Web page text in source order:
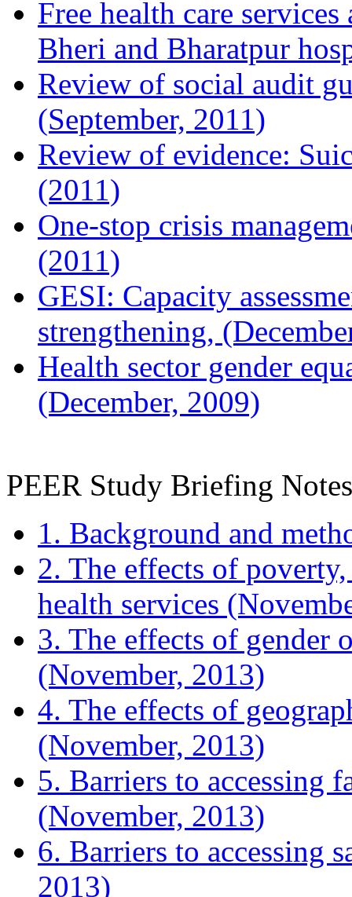
Free health care
Bheri and Bharatpur
Review of social audit
(September, 2011)
Review of evidence:
(2011)
One-stop crisis
(2011)
GESI: Capacity
strengthening,
Health sector gender
(December, 2009)
PEER Study Briefing
1. Background and
2. The effects of
health services
3. The effects of gender
(November, 2013)
4. The effects of
(November, 2013)
5. Barriers to accessing
(November, 2013)
6. Barriers to accessing
2013)